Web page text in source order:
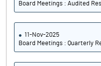
Board Meetings : Audited
11-Nov-2025
Board Meetings : Quarterly